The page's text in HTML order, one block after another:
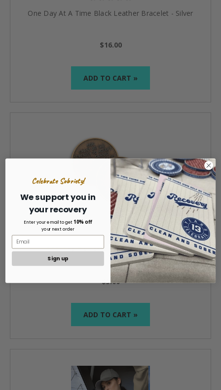
One Day At A Time Black Leather Bracelet - Silver
$16.00
ADD TO CART »
BSP One Day At a Time with Absolutes
$5.00
ADD TO CART »
Celebrate Sobriety!
We support you in
your recovery
Enter your email to get10% off
your next order
Sign up